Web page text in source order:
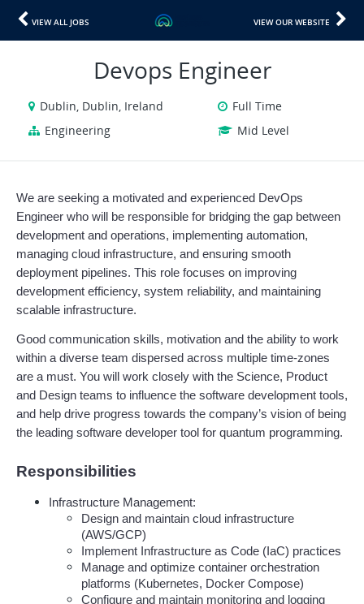
VIEW ALL JOBS VIEW OUR WEBSITE
Devops Engineer
Dublin, Dublin, Ireland
Full Time
Engineering
Mid Level
We are seeking a motivated and experienced DevOps
Engineer who will be responsible for bridging the gap between
development and operations, implementing automation,
managing cloud infrastructure, and ensuring smooth
deployment pipelines. This role focuses on improving
development efficiency, system reliability, and maintaining
scalable infrastructure.
Good communication skills, motivation and the ability to work
within a diverse team dispersed across multiple time-zones
are a must. You will work closely with the Science, Product
and Design teams to influence the software development tools,
and help drive progress towards the company’s vision of being
the leading software developer tool for quantum programming.
Responsibilities
Infrastructure Management:
Design and maintain cloud infrastructure
(AWS/GCP)
Implement Infrastructure as Code (IaC) practices
Manage and optimize container orchestration
platforms (Kubernetes, Docker Compose)
Configure and maintain monitoring and logging